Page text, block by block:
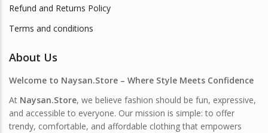
Refund and Returns Policy
Terms and conditions
About Us
Welcome to Naysan.Store – Where Style Meets Confidence
At Naysan.Store, we believe fashion should be fun, expressive,
and accessible to everyone. Our mission is simple: to offer
trendy, comfortable, and affordable clothing that empowers